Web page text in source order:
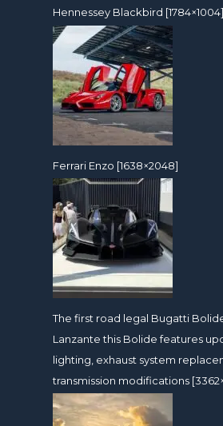
Hennessey Blackbird [1784×1004]
Ferrari Enzo [1638×2048]
The first road legal Bugatti
Lanzante this Bolide features
lighting, exhaust system
transmission modifications